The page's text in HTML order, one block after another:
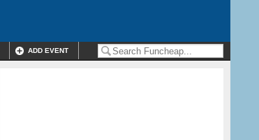
ADD EVENT